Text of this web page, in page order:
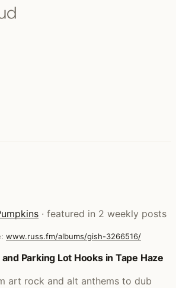
· featured in 2 weekly posts
www.russ.fm/albums/gish-3266516/
GishParking Lot Hooks in Tape Haze
art rock and alt anthems to dub